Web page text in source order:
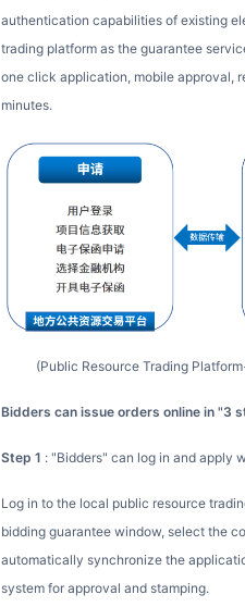
authentication capabilities of existing
trading platform as the guarantee
one click application, mobile approval,
minutes.
(Public Resource Trading
Bidders can issue orders online in "3
Step 1 : "Bidders" can log in and apply
Log in to the local public resource trading platform, apply for a guarantee with one click through the
bidding guarantee window, select the
automatically synchronize the
system for approval and stamping.